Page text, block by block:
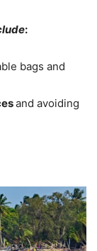
:
bags and
and avoiding